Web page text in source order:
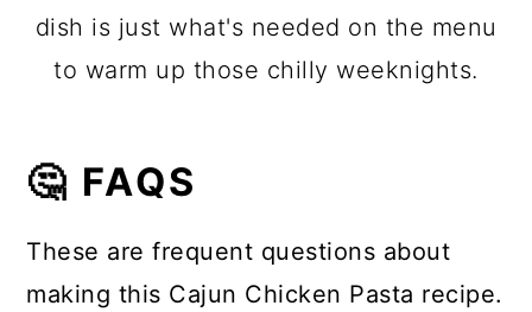
dish is just what's needed on the menu
to warm up those chilly weeknights.
🤔 FAQS
These are frequent questions about
making this Cajun Chicken Pasta recipe.